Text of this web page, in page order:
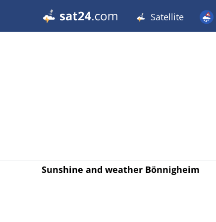
Satellite
Sunshine and weather Bönnigheim